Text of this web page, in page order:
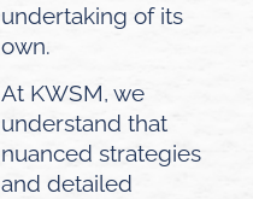
undertaking of its
own.
At KWSM, we
understand that
nuanced strategies
and detailed